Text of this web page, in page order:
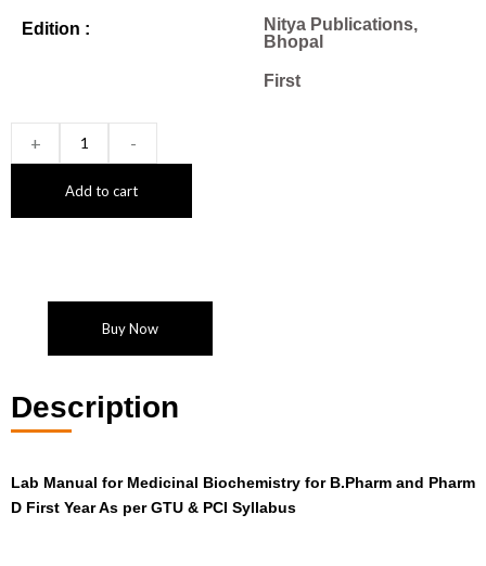
Edition :
Nitya Publications,
Bhopal
First
+ -
Add to cart
Buy Now
Description
Lab Manual for Medicinal Biochemistry for B.Pharm and Pharm
D First Year As per GTU & PCI Syllabus